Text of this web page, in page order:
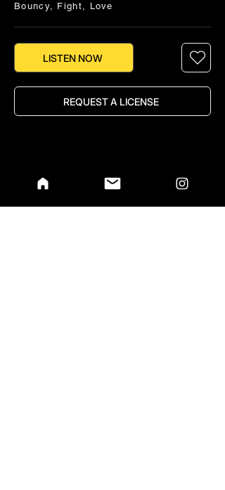
Bouncy, Fight, Love
LISTEN NOW
REQUEST A LICENSE